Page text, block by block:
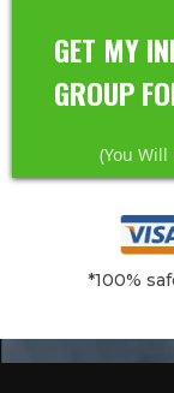
GET MY
GROUP
(You
*100%